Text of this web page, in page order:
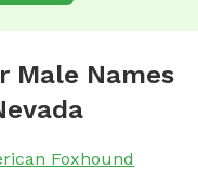
Male Names
Foxhound